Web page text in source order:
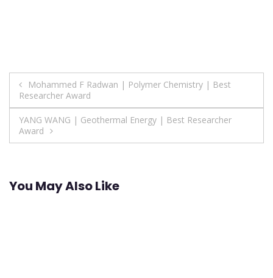
Post
navigation
Mohammed F Radwan | Polymer Chemistry | Best
Researcher Award
YANG WANG | Geothermal Energy | Best Researcher
Award
You May Also Like